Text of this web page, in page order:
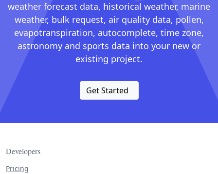
weather forecast data, historical weather, marine
weather, bulk request, air quality data, pollen,
evapotranspiration, autocomplete, time zone,
astronomy and sports data into your new or
existing project.
Get Started
Developers
Pricing